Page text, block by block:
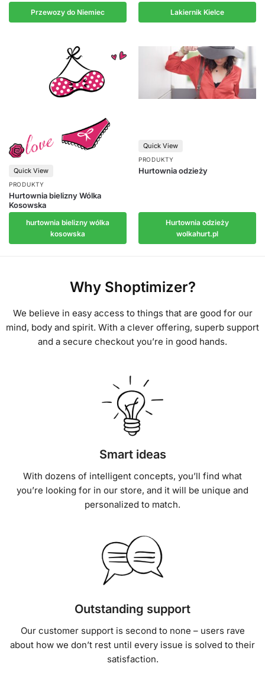
Przewozy do Niemiec Lakiernik Kielce
PRODUKTY
Hurtownia bielizny Wólka
Kosowska
hurtownia bielizny wólka
kosowska
Quick View
PRODUKTY
Hurtownia odzieży
Hurtownia odzieży
wolkahurt.pl
Quick View
Why Shoptimizer?
We believe in easy access to things that are good for our
mind, body and spirit. With a clever offering, superb support
and a secure checkout you’re in good hands.
Smart ideas
With dozens of intelligent concepts, you’ll find what
you’re looking for in our store, and it will be unique and
personalized to match.
Outstanding support
Our customer support is second to none – users rave
about how we don’t rest until every issue is solved to their
satisfaction.